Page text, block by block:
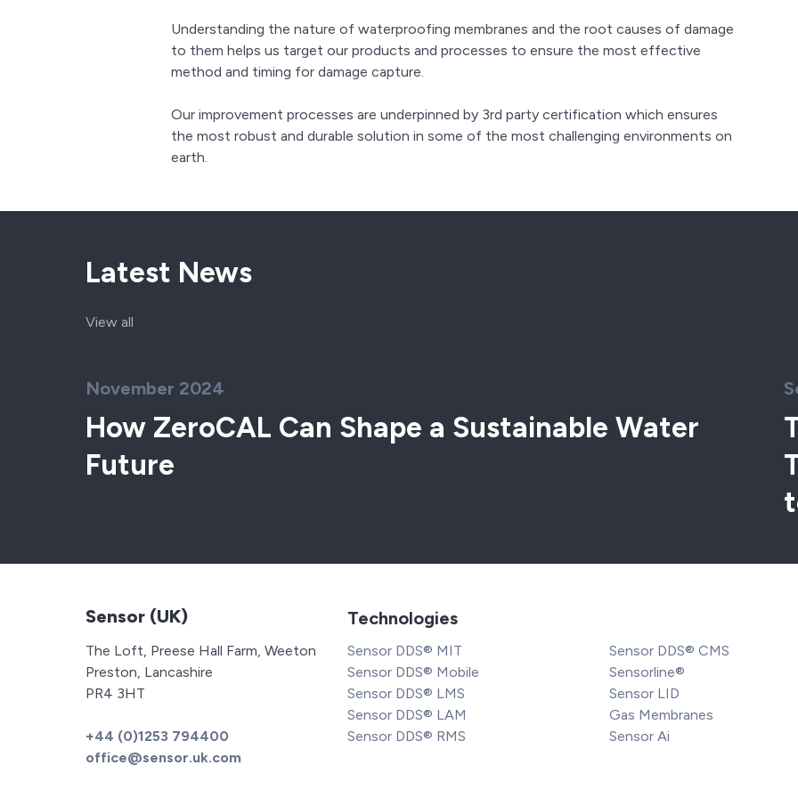
Understanding the nature of waterproofing membranes and the root causes of damage
to them helps us target our products and processes to ensure the most effective
method and timing for damage capture.
Our improvement processes are underpinned by 3rd party certification which ensures
the most robust and durable solution in some of the most challenging environments on
earth.
Latest News
View all
November 2024
How ZeroCAL Can Shape a Sustainable Water
Future
Sensor (UK)
The Loft, Preese Hall Farm, Weeton
Preston, Lancashire
PR4 3HT
+44 (0)1253 794400
office@sensor.uk.com
Technologies
Sensor DDS® MIT
Sensor DDS® Mobile
Sensor DDS® LMS
Sensor DDS® LAM
Sensor DDS® RMS
Sensor DDS® CMS
Sensorline®
Sensor LID
Gas Membranes
Sensor Ai